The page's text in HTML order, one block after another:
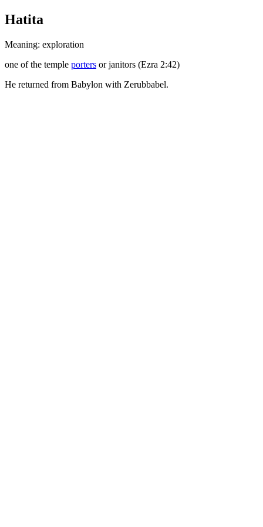
Hatita
Meaning: exploration
one of the temple porters or janitors (Ezra 2:42)
He returned from Babylon with Zerubbabel.